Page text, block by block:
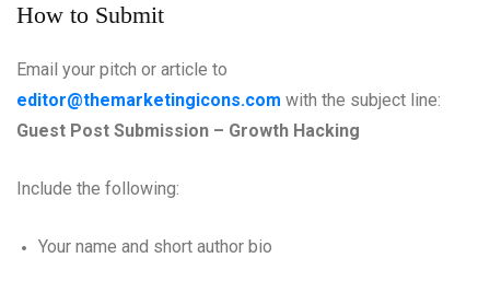
How to Submit
Email your pitch or article to
editor@themarketingicons.com with the subject line:
Guest Post Submission – Growth Hacking
Include the following:
Your name and short author bio